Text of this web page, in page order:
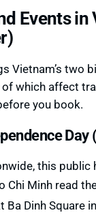
Events in
Vietnam’s two
which affect
you book.
Day
this public
Chi Minh read
Ba Dinh Square